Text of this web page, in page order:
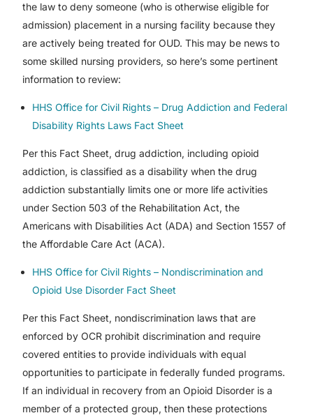
the law to deny someone (who is otherwise eligible for
admission) placement in a nursing facility because they
are actively being treated for OUD. This may be news to
some skilled nursing providers, so here’s some pertinent
information to review:
HHS Office for Civil Rights – Drug Addiction and Federal
Disability Rights Laws Fact Sheet
Per this Fact Sheet, drug addiction, including opioid
addiction, is classified as a disability when the drug
addiction substantially limits one or more life activities
under Section 503 of the Rehabilitation Act, the
Americans with Disabilities Act (ADA) and Section 1557 of
the Affordable Care Act (ACA).
HHS Office for Civil Rights – Nondiscrimination and
Opioid Use Disorder Fact Sheet
Per this Fact Sheet, nondiscrimination laws that are
enforced by OCR prohibit discrimination and require
covered entities to provide individuals with equal
opportunities to participate in federally funded programs.
If an individual in recovery from an Opioid Disorder is a
member of a protected group, then these protections